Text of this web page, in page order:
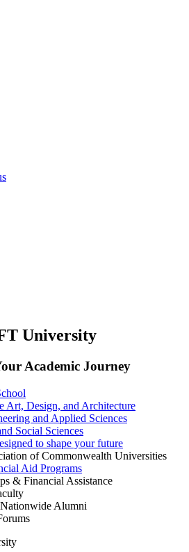
University
Academic Journey